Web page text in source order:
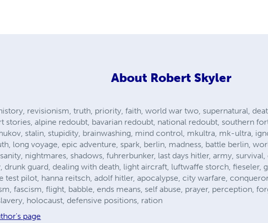
About Robert Skyler
revisionism, truth, priority, faith, world war two, supernatural,
stories, alpine redoubt, bavarian redoubt, national redoubt, southern
stalin, stupidity, brainwashing, mind control, mkultra, mk-ultra,
long voyage, epic adventure, spark, berlin, madness, battle berlin,
nightmares, shadows, fuhrerbunker, last days hitler, army,
drunk guard, dealing with death, light aircraft, luftwaffe storch, fieseler,
test pilot, hanna reitsch, adolf hitler, apocalypse, city warfare,
fascism, flight, babble, ends means, self abuse, prayer, perception,
holocaust, defensive positions, ration
page